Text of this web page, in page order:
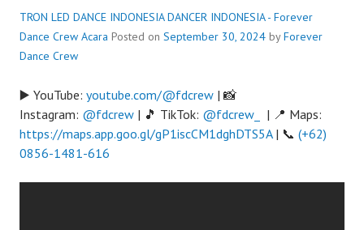
TRON LED DANCE INDONESIA DANCER INDONESIA - Forever
Dance Crew Acara Posted on September 30, 2024 byForever
Dance Crew
▶️ YouTube: youtube.com/@fdcrew | 📸
Instagram: @fdcrew | 🎵 TikTok: @fdcrew_
| 📍 Maps:
https://maps.app.goo.gl/gP1iscCM1dghDTS5A| 📞 (+62)
0856-1481-616